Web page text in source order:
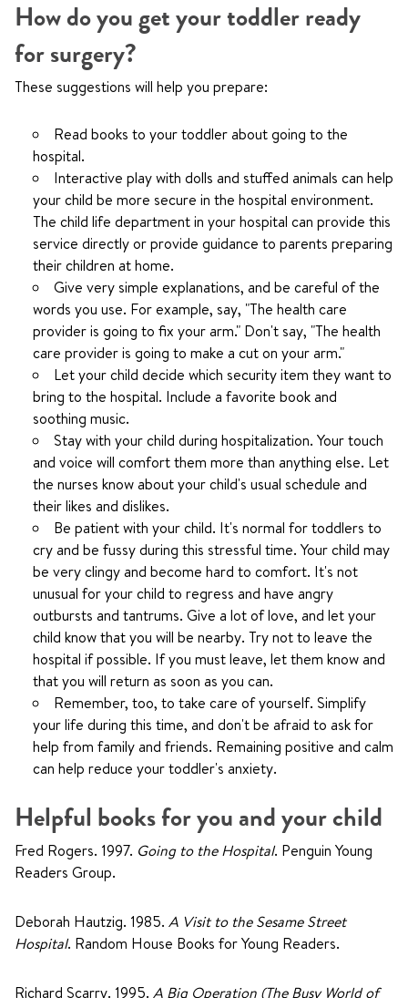
How do you get your toddler ready
for surgery?
These suggestions will help you prepare:
Read books to your toddler about going to the
hospital.
Interactive play with dolls and stuffed animals can help
your child be more secure in the hospital environment.
The child life department in your hospital can provide this
service directly or provide guidance to parents preparing
their children at home.
Give very simple explanations, and be careful of the
words you use. For example, say, "The health care
provider is going to fix your arm." Don't say, "The health
care provider is going to make a cut on your arm."
Let your child decide which security item they want to
bring to the hospital. Include a favorite book and
soothing music.
Stay with your child during hospitalization. Your touch
and voice will comfort them more than anything else. Let
the nurses know about your child's usual schedule and
their likes and dislikes.
Be patient with your child. It's normal for toddlers to
cry and be fussy during this stressful time. Your child may
be very clingy and become hard to comfort. It's not
unusual for your child to regress and have angry
outbursts and tantrums. Give a lot of love, and let your
child know that you will be nearby. Try not to leave the
hospital if possible. If you must leave, let them know and
that you will return as soon as you can.
Remember, too, to take care of yourself. Simplify
your life during this time, and don't be afraid to ask for
help from family and friends. Remaining positive and calm
can help reduce your toddler's anxiety.
Helpful books for you and your child
Fred Rogers. 1997. Going to the Hospital. Penguin Young
Readers Group.
Deborah Hautzig. 1985. A Visit to the Sesame Street
Hospital. Random House Books for Young Readers.
Richard Scarry. 1995. A Big Operation (The Busy World of